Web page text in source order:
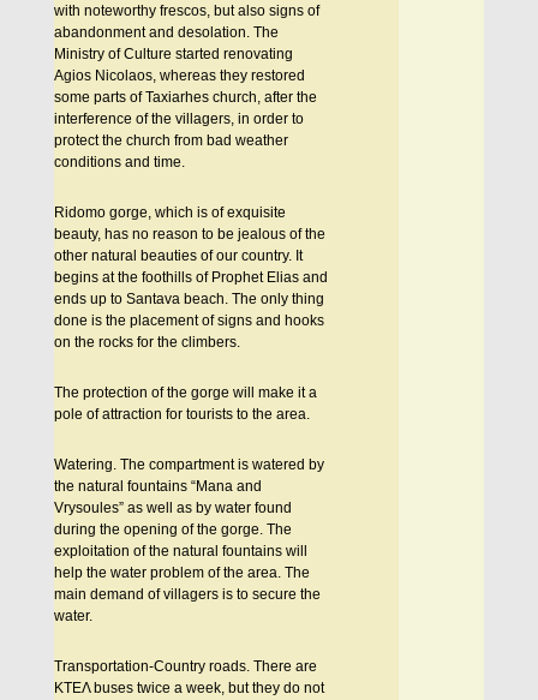
with noteworthy frescos, but also signs of
abandonment and desolation. The
Ministry of Culture started renovating
Agios Nicolaos, whereas they restored
some parts of Taxiarhes church, after the
interference of the villagers, in order to
protect the church from bad weather
conditions and time.
Ridomo gorge, which is of exquisite
beauty, has no reason to be jealous of the
other natural beauties of our country. It
begins at the foothills of Prophet Elias and
ends up to Santava beach. The only thing
done is the placement of signs and hooks
on the rocks for the climbers.
The protection of the gorge will make it a
pole of attraction for tourists to the area.
Watering. The compartment is watered by
the natural fountains “Mana and
Vrysoules” as well as by water found
during the opening of the gorge. The
exploitation of the natural fountains will
help the water problem of the area. The
main demand of villagers is to secure the
water.
Transportation-Country roads. There are
KTEΛ buses twice a week, but they do not